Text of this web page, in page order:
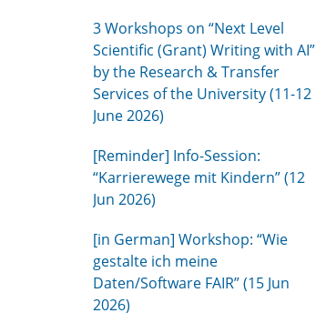
3 Workshops on “Next Level
Scientific (Grant) Writing with AI”
by the Research & Transfer
Services of the University (11-12
June 2026)
[Reminder] Info-Session:
“Karrierewege mit Kindern” (12
Jun 2026)
[in German] Workshop: “Wie
gestalte ich meine
Daten/Software FAIR” (15 Jun
2026)